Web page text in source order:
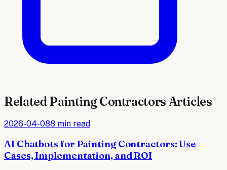
RelatedPainting Contractors Articles
2026-04-088 min read
AI Chatbots for Painting Contractors: Use
Cases, Implementation, and ROI